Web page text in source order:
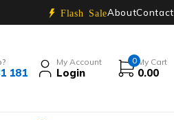
Flash SaleAboutContact
181
My Account
Login
0 My Cart
0.00